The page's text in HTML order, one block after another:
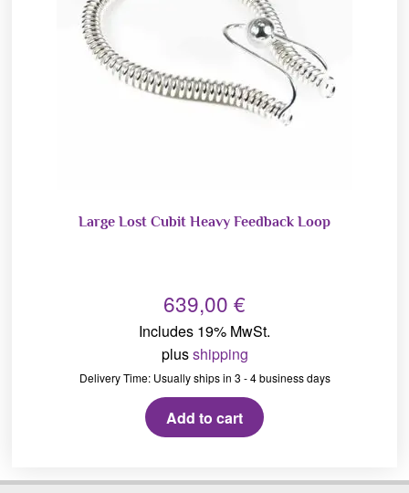
Large Lost Cubit Heavy Feedback Loop
639,00 €
Includes 19% MwSt.
plusshipping
Delivery Time: Usually ships in 3 - 4 business days
Add to cart